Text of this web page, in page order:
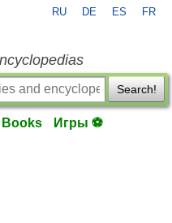
RU DE ES FR
Search!
Books Игры ⚽